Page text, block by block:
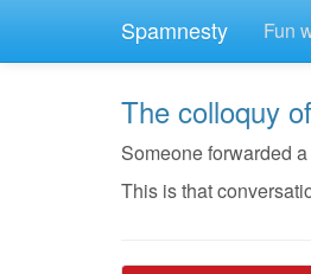
Spamnesty Fun
The colloquy
Someone forwarded
This is that